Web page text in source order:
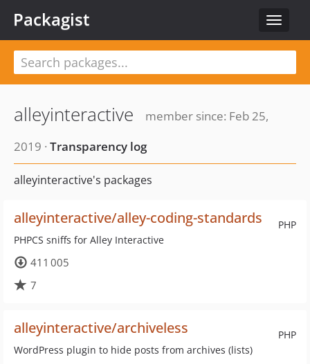
Toggle
Packagist
alleyinteractive
member since: Feb 25,
2019 · Transparency log
alleyinteractive's packages
PHP
alleyinteractive/alley-coding-standards
PHPCS sniffs for Alley Interactive
411 005
7
PHP
alleyinteractive/archiveless
WordPress plugin to hide posts from archives (lists)